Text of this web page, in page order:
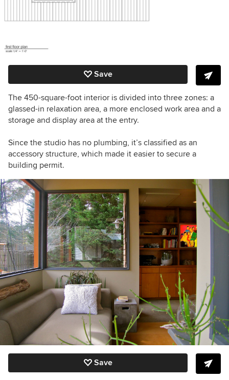
Save
The 450-square-foot interior is divided into three zones: a
glassed-in relaxation area, a more enclosed work area and a
storage and display area at the entry.
Since the studio has no plumbing, it’s classified as an
accessory structure, which made it easier to secure a
building permit.
Save